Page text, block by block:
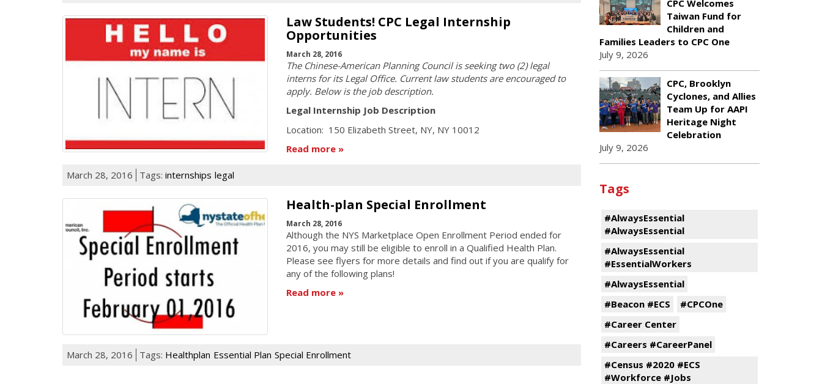
Law Students! CPC Legal Internship
Opportunities
March 28, 2016
The Chinese-American Planning Council is seeking two (2) legal
interns for its Legal Office. Current law students are encouraged to
apply. Below is the job description.
Legal Internship Job Description
Location: 150 Elizabeth Street, NY, NY 10012
Read more
March 28, 2016 Tags: internships legal
Health-plan Special Enrollment
March 28, 2016
Although the NYS Marketplace Open Enrollment Period ended for
2016, you may still be eligible to enroll in a Qualified Health Plan.
Please see flyers for more details and find out if you are qualify for
any of the following plans!
Read more
March 28, 2016 Tags: Healthplan Essential Plan Special Enrollment
CPC Welcomes
Taiwan Fund for
Children and
Families Leaders to CPC One
July 9, 2026
CPC, Brooklyn
Cyclones, and Allies
Team Up for AAPI
Heritage Night
Celebration
July 9, 2026
Tags
#AlwaysEssential
#AlwaysEssential
#AlwaysEssential
#EssentialWorkers
#AlwaysEssential
#Beacon #ECS
#CPCOne
#Career Center
#Careers #CareerPanel
#Census #2020 #ECS
#Workforce #Jobs